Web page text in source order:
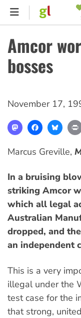
Skip
content
MENU
Amcor
bosses
November 17,
MastodonFacebook
Marcus Greville,
In a bruising
striking Amcor
which all legal
Australian
dropped, and
an independent
This is a very
illegal under the
test case for the
that strong,